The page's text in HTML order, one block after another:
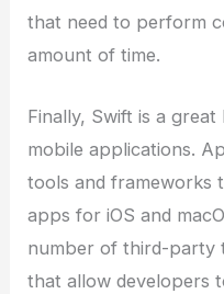
that need to perform
amount of time.
Finally, Swift is a
mobile applications.
tools and frameworks
apps for iOS and
number of third-party
that allow developers